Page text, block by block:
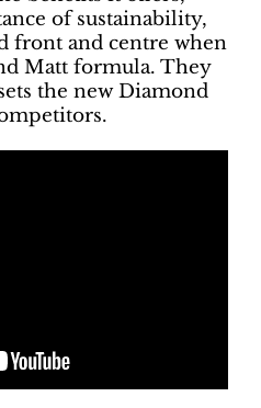
of sustainability,
front and centre when
Matt formula. They
the new Diamond